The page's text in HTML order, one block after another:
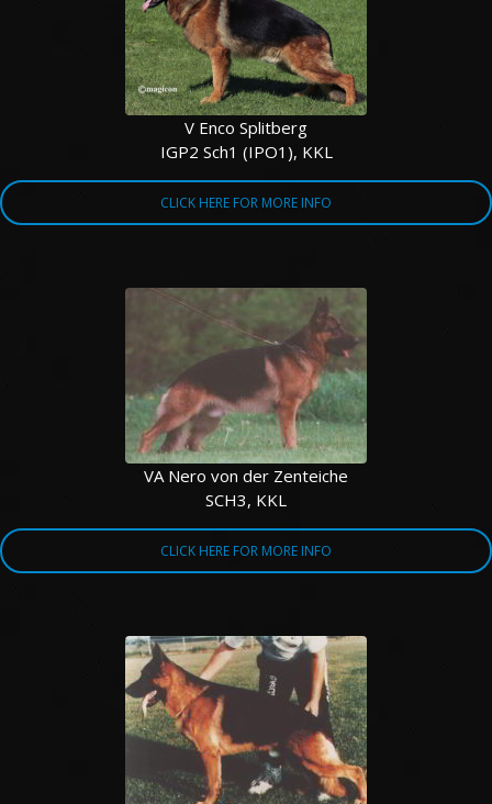
V Enco Splitberg
IGP2 Sch1 (IPO1), KKL
CLICK HERE FOR MORE INFO
VA Nero von der Zenteiche
SCH3, KKL
CLICK HERE FOR MORE INFO